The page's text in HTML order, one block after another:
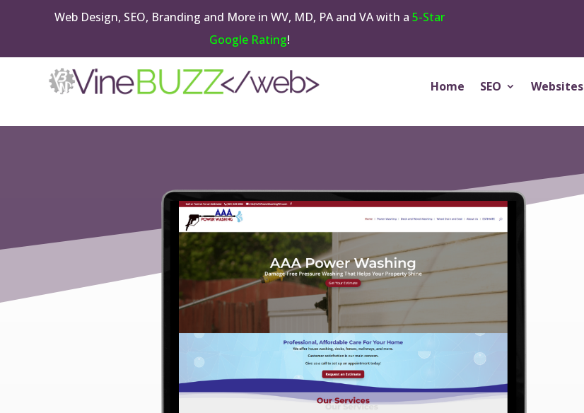
Web Design, SEO, Branding and More in WV, MD, PA and VA with a 5-Star
Google Rating!
Home SEO Websites